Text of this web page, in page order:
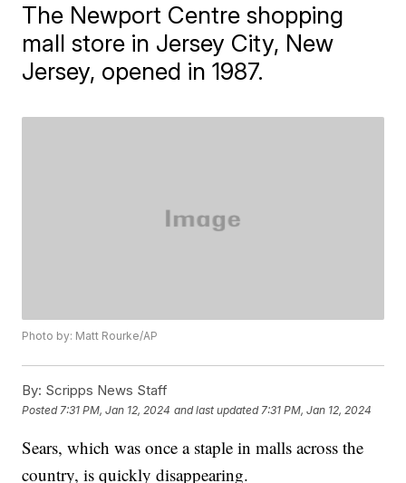
The Newport Centre shopping
mall store in Jersey City, New
Jersey, opened in 1987.
Photo by: Matt Rourke/AP
By: Scripps News Staff
Posted 7:31 PM, Jan 12, 2024 and last updated 7:31 PM, Jan 12, 2024
Sears, which was once a staple in malls across the
country, is quickly disappearing.